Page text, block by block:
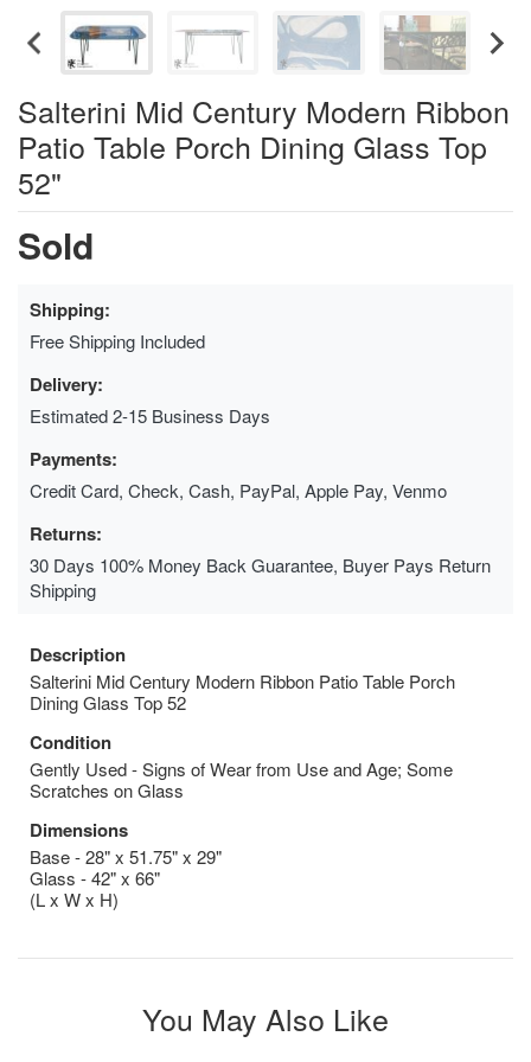
Salterini Mid Century Modern Ribbon
Patio Table Porch Dining Glass Top
52"
Sold
Shipping:
Free Shipping Included
Delivery:
Estimated 2-15 Business Days
Payments:
Credit Card, Check, Cash, PayPal, Apple Pay, Venmo
Returns:
30 Days 100% Money Back Guarantee, Buyer Pays Return
Shipping
Description
Salterini Mid Century Modern Ribbon Patio Table Porch
Dining Glass Top 52
Condition
Gently Used - Signs of Wear from Use and Age; Some
Scratches on Glass
Dimensions
Base - 28" x 51.75" x 29"
Glass - 42" x 66"
(L x W x H)
You May Also Like